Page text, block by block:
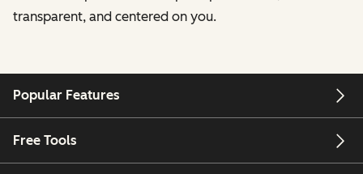
transparent, and centered on you.
Popular Features
Free Tools